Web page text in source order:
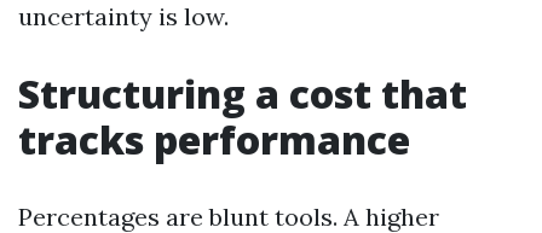
uncertainty is low.
Structuring a cost that
tracks performance
Percentages are blunt tools. A higher